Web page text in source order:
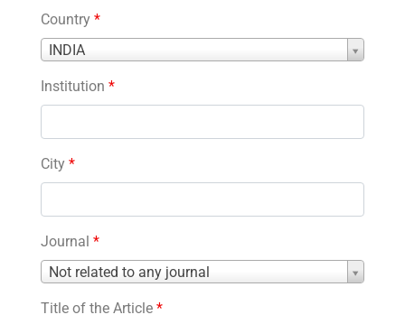
Country *
INDIA
Country
Institution *
City *
Journal *
Not related to any journal
Journal
Title of the Article *